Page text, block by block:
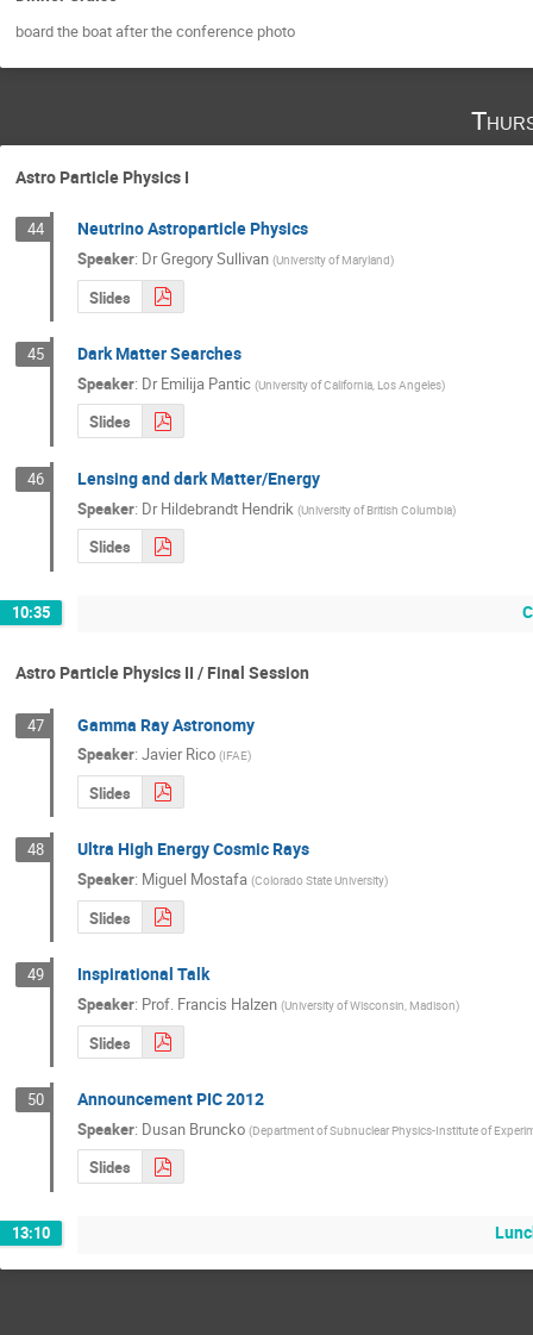
board the boat after the conference photo
Astro Particle Physics I
44 Neutrino Astroparticle Physics
Speaker: DrGregory Sullivan (University of Maryland)
Slides
45 Dark Matter Searches
Speaker: Dr Emilija Pantic (University of California, Los Angeles)
Slides
46 Lensing and dark Matter/Energy
Speaker: Dr Hildebrandt Hendrik (University of British Columbia)
Slides
10:35
Astro Particle Physics II / Final Session
47 Gamma Ray Astronomy
Speaker: Javier Rico (IFAE)
Slides
48 Ultra High Energy Cosmic Rays
Speaker: Miguel Mostafa (Colorado State University)
Slides
49 Inspirational Talk
Speaker: Prof. Francis Halzen (University of Wisconsin, Madison)
Slides
50 Announcement PIC 2012
Speaker: Dusan Bruncko (Department of Subnuclear Physics-Institute of
Slides
13:10